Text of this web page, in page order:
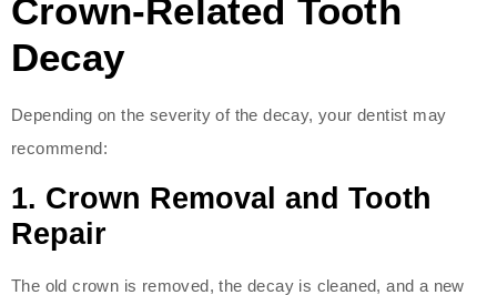
Crown-Related Tooth
Decay
Depending on the severity of the decay, your dentist may
recommend:
1. Crown Removal and Tooth
Repair
The old crown is removed, the decay is cleaned, and a new